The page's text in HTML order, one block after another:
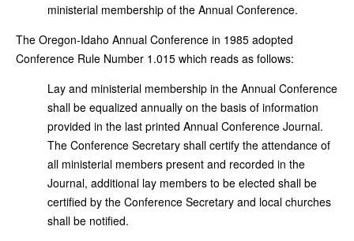
ministerial membership of the Annual Conference.
The Oregon-Idaho Annual Conference in 1985 adopted
Conference Rule Number 1.015 which reads as follows:
Lay and ministerial membership in the Annual Conference
shall be equalized annually on the basis of information
provided in the last printed Annual Conference Journal.
The Conference Secretary shall certify the attendance of
all ministerial members present and recorded in the
Journal, additional lay members to be elected shall be
certified by the Conference Secretary and local churches
shall be notified.